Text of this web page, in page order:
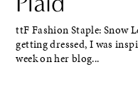
ttF Fashion Staple: Snow
getting dressed, I was
week on her blog...